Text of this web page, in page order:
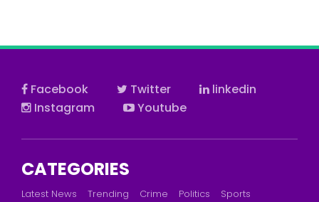
Facebook Twitter
linkedin
Instagram
Youtube
CATEGORIES
Latest News Trending Crime Politics
Sports